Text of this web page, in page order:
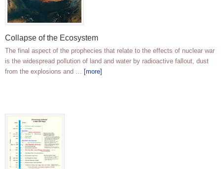
Collapse of the Ecosystem
The final aspect of the prophecies that relate to the effects of nuclear war
is the widespread pollution of land and water by radioactive fallout, dust
from the explosions and … [more]